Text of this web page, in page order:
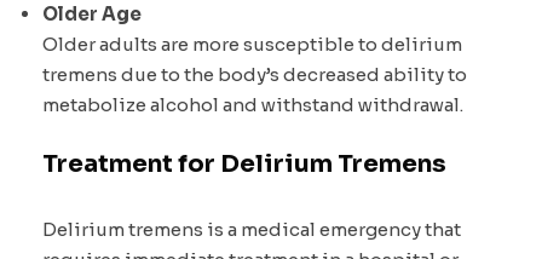
Older Age
Older adults are more susceptible to delirium
tremens due to the body’s decreased ability to
metabolize alcohol and withstand withdrawal.
Treatment for Delirium Tremens
Delirium tremens is a medical emergency that